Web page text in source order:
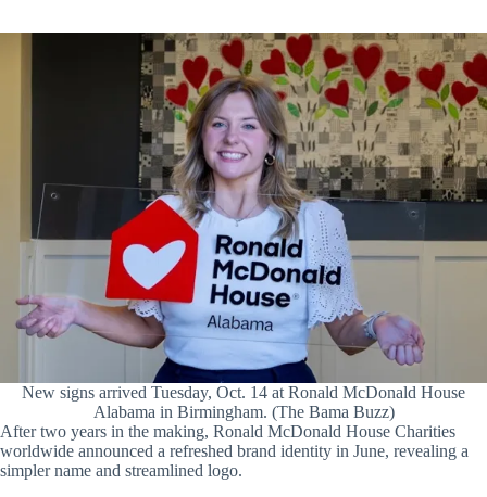
New signs arrived Tuesday, Oct. 14 at Ronald McDonald House
Alabama in Birmingham. (The Bama Buzz)
After two years in the making, Ronald McDonald House Charities
worldwide announced a refreshed brand identity in June, revealing a
simpler name and streamlined logo.